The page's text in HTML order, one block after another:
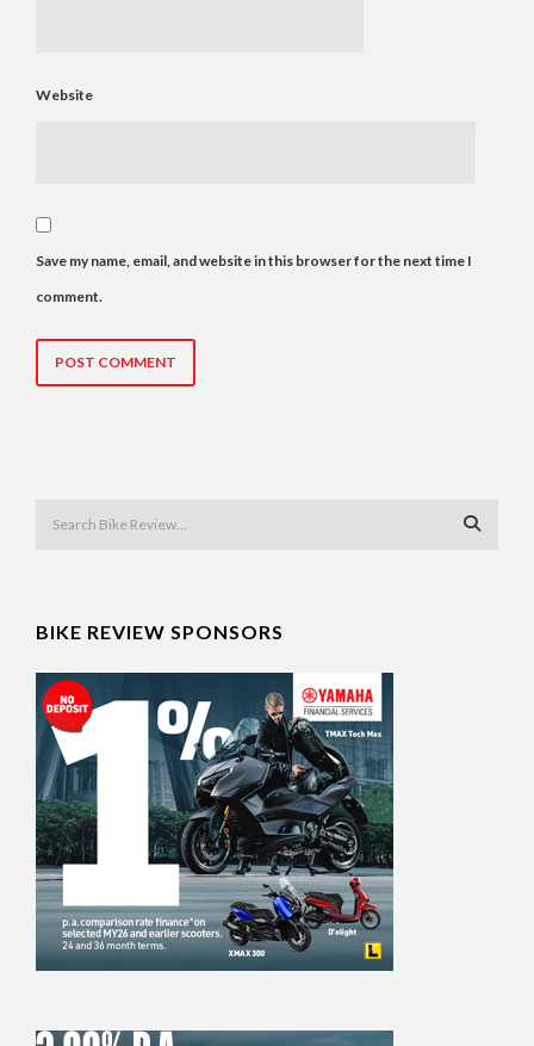
Website
Save my name, email, and website in this browser for the next time I
comment.
BIKE REVIEW SPONSORS